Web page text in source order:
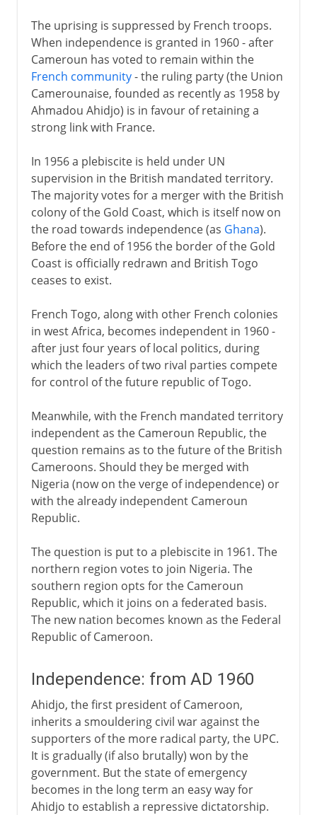
The uprising is suppressed by French troops.
When independence is granted in 1960 - after
Cameroun has voted to remain within the
French community- the ruling party (the Union
Camerounaise, founded as recently as 1958 by
Ahmadou Ahidjo) is in favour of retaining a
strong link with France.
In 1956 a plebiscite is held under UN
supervision in the British mandated territory.
The majority votes for a merger with the British
colony of the Gold Coast, which is itself now on
the road towards independence (as Ghana).
Before the end of 1956 the border of the Gold
Coast is officially redrawn and British Togo
ceases to exist.
French Togo, along with other French colonies
in west Africa, becomes independent in 1960 -
after just four years of local politics, during
which the leaders of two rival parties compete
for control of the future republic of Togo.
Meanwhile, with the French mandated territory
independent as the Cameroun Republic, the
question remains as to the future of the British
Cameroons. Should they be merged with
Nigeria (now on the verge of independence) or
with the already independent Cameroun
Republic.
The question is put to a plebiscite in 1961. The
northern region votes to join Nigeria. The
southern region opts for the Cameroun
Republic, which it joins on a federated basis.
The new nation becomes known as the Federal
Republic of Cameroon.
Independence: from AD 1960
Ahidjo, the first president of Cameroon,
inherits a smouldering civil war against the
supporters of the more radical party, the UPC.
It is gradually (if also brutally) won by the
government. But the state of emergency
becomes in the long term an easy way for
Ahidjo to establish a repressive dictatorship.